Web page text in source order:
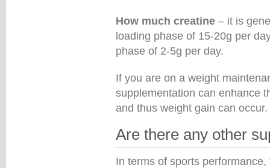
How much creatine – it is
loading phase of 15-20g per
phase of 2-5g per day.
If you are on a weight
supplementation can enhance
and thus weight gain can occur.
Are there any other
In terms of sports